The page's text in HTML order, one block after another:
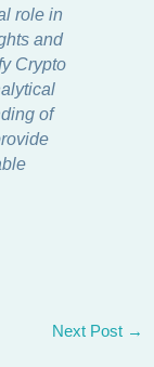
role in
and
Crypto
of
Next Post →